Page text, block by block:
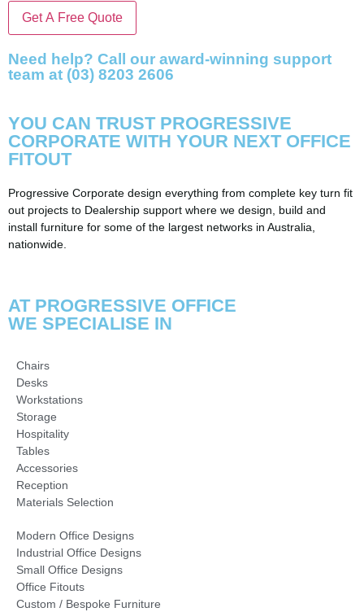
Need help? Call our award-winning support
team at (03) 8203 2606
YOU CAN TRUST PROGRESSIVE
CORPORATE WITH YOUR NEXT OFFICE
FITOUT
Progressive Corporate design everything from complete key turn fit
out projects to Dealership support where we design, build and
install furniture for some of the largest networks in Australia,
nationwide.
AT PROGRESSIVE OFFICE
WE SPECIALISE IN
Chairs
Desks
Workstations
Storage
Hospitality
Tables
Accessories
Reception
Materials Selection
Modern Office Designs
Industrial Office Designs
Small Office Designs
Office Fitouts
Custom / Bespoke Furniture